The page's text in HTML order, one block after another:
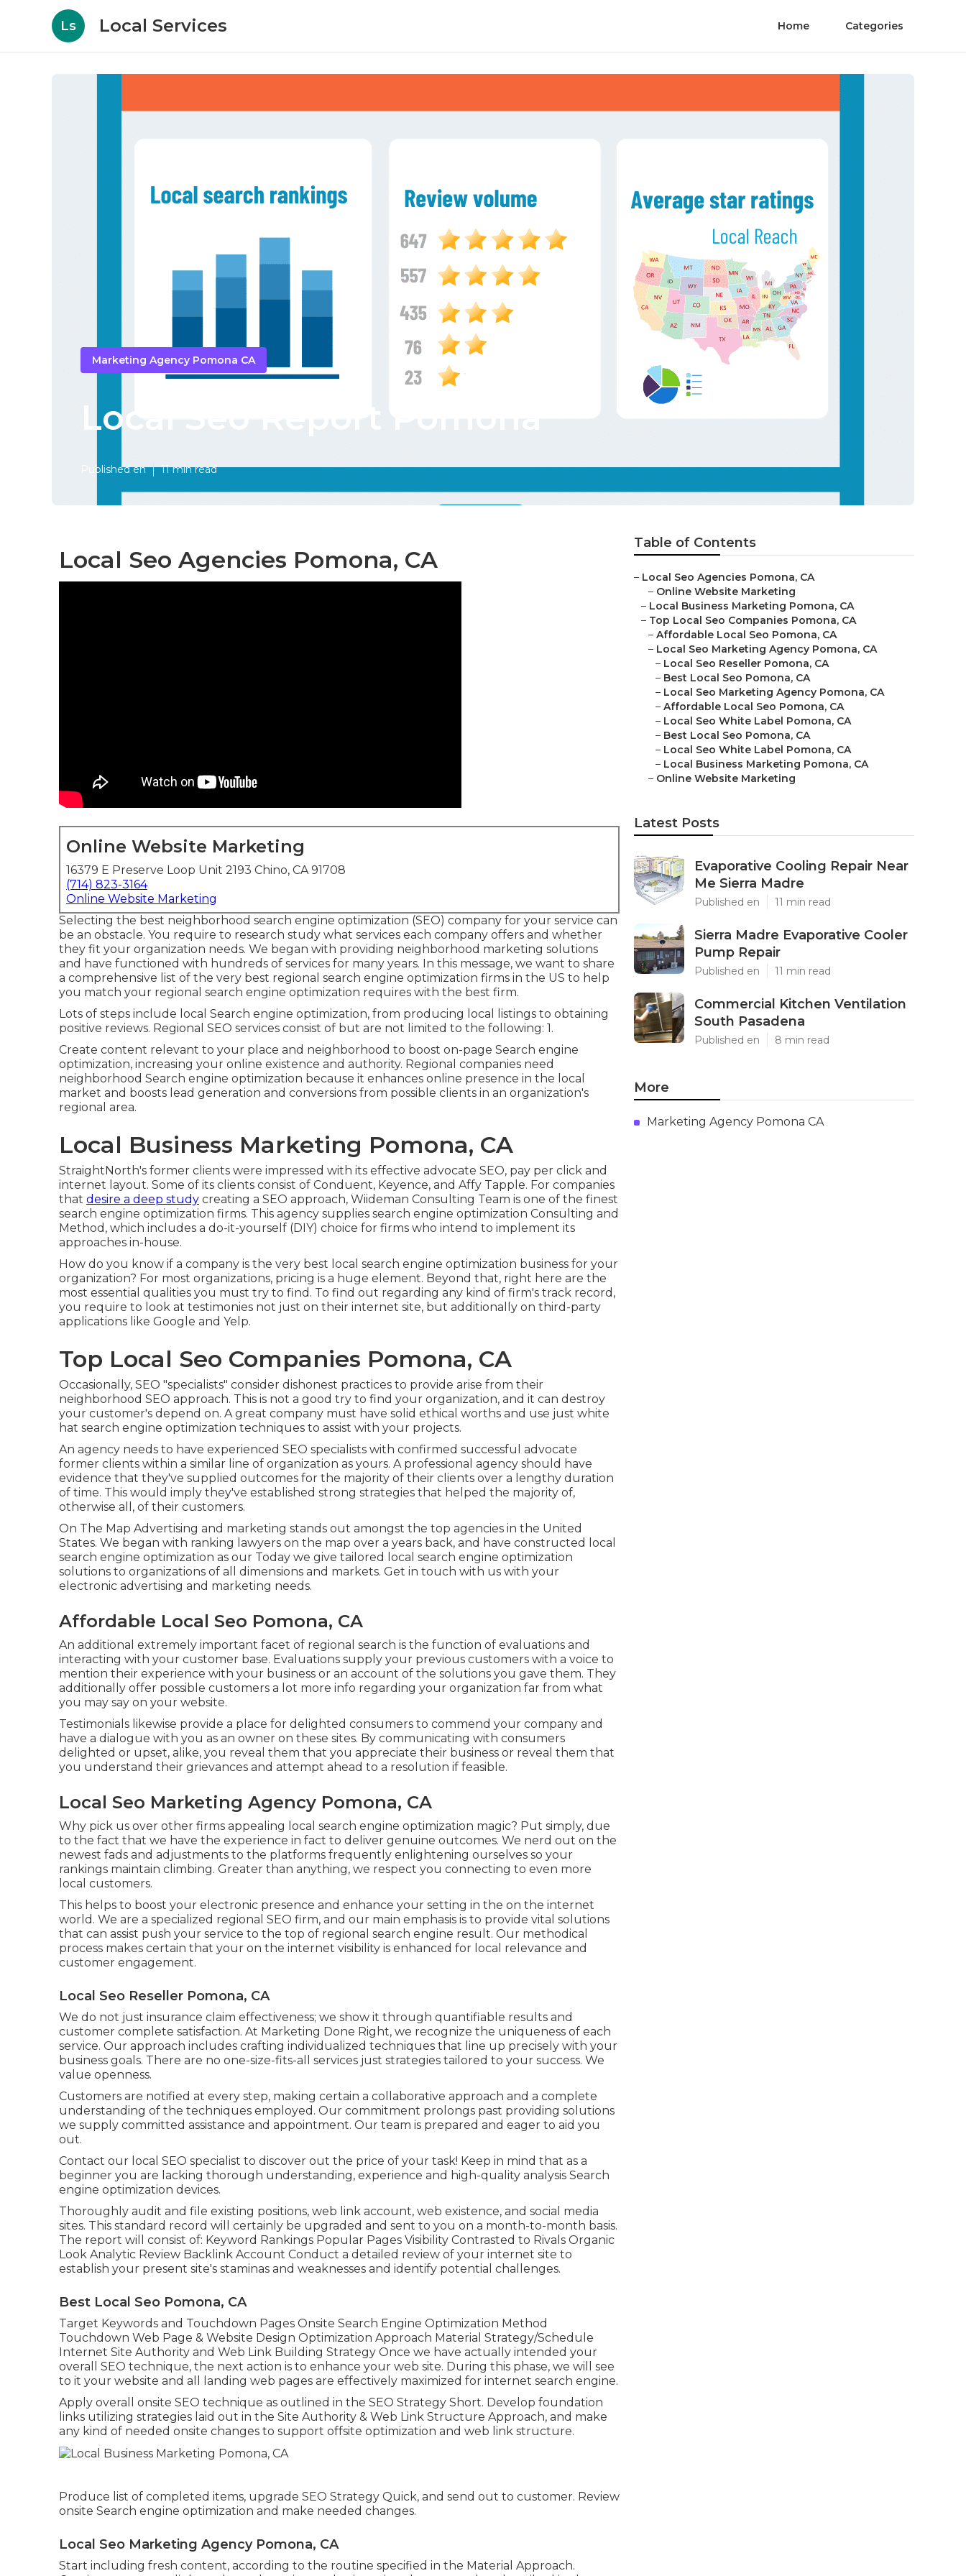
Ls Local Services Home Categories
Marketing Agency Pomona CA
Local Seo Report Pomona
Published en 11 min read
Local Seo Agencies Pomona, CA
Online Website Marketing
16379 E Preserve Loop Unit 2193 Chino, CA 91708
(714) 823-3164
Online Website Marketing
Selecting the best neighborhood search engine optimization (SEO) company for your service can
be an obstacle. You require to research study what services each company offers and whether
they fit your organization needs. We began with providing neighborhood marketing solutions
and have functioned with hundreds of services for many years. In this message, we want to share
a comprehensive list of the very best regional search engine optimization firms in the US to help
you match your regional search engine optimization requires with the best firm.
Lots of steps include local Search engine optimization, from producing local listings to obtaining
positive reviews. Regional SEO services consist of but are not limited to the following: 1.
Create content relevant to your place and neighborhood to boost on-page Search engine
optimization, increasing your online existence and authority. Regional companies need
neighborhood Search engine optimization because it enhances online presence in the local
market and boosts lead generation and conversions from possible clients in an organization's
regional area.
Local Business Marketing Pomona, CA
StraightNorth's former clients were impressed with its effective advocate SEO, pay per click and
internet layout. Some of its clients consist of Conduent, Keyence, and Affy Tapple. For companies
that desire a deep study creating a SEO approach, Wiideman Consulting Team is one of the finest
search engine optimization firms. This agency supplies search engine optimization Consulting and
Method, which includes a do-it-yourself (DIY) choice for firms who intend to implement its
approaches in-house.
How do you know if a company is the very best local search engine optimization business for your
organization? For most organizations, pricing is a huge element. Beyond that, right here are the
most essential qualities you must try to find. To find out regarding any kind of firm's track record,
you require to look at testimonies not just on their internet site, but additionally on third-party
applications like Google and Yelp.
Top Local Seo Companies Pomona, CA
Occasionally, SEO "specialists" consider dishonest practices to provide arise from their
neighborhood SEO approach. This is not a good try to find your organization, and it can destroy
your customer's depend on. A great company must have solid ethical worths and use just white
hat search engine optimization techniques to assist with your projects.
An agency needs to have experienced SEO specialists with confirmed successful advocate
former clients within a similar line of organization as yours. A professional agency should have
evidence that they've supplied outcomes for the majority of their clients over a lengthy duration
of time. This would imply they've established strong strategies that helped the majority of,
otherwise all, of their customers.
On The Map Advertising and marketing stands out amongst the top agencies in the United
States. We began with ranking lawyers on the map over a years back, and have constructed local
search engine optimization as our Today we give tailored local search engine optimization
solutions to organizations of all dimensions and markets. Get in touch with us with your
electronic advertising and marketing needs.
Affordable Local Seo Pomona, CA
An additional extremely important facet of regional search is the function of evaluations and
interacting with your customer base. Evaluations supply your previous customers with a voice to
mention their experience with your business or an account of the solutions you gave them. They
additionally offer possible customers a lot more info regarding your organization far from what
you may say on your website.
Testimonials likewise provide a place for delighted consumers to commend your company and
have a dialogue with you as an owner on these sites. By communicating with consumers
delighted or upset, alike, you reveal them that you appreciate their business or reveal them that
you understand their grievances and attempt ahead to a resolution if feasible.
Local Seo Marketing Agency Pomona, CA
Why pick us over other firms appealing local search engine optimization magic? Put simply, due
to the fact that we have the experience in fact to deliver genuine outcomes. We nerd out on the
newest fads and adjustments to the platforms frequently enlightening ourselves so your
rankings maintain climbing. Greater than anything, we respect you connecting to even more
local customers.
This helps to boost your electronic presence and enhance your setting in the on the internet
world. We are a specialized regional SEO firm, and our main emphasis is to provide vital solutions
that can assist push your service to the top of regional search engine result. Our methodical
process makes certain that your on the internet visibility is enhanced for local relevance and
customer engagement.
Local Seo Reseller Pomona, CA
We do not just insurance claim effectiveness; we show it through quantifiable results and
customer complete satisfaction. At Marketing Done Right, we recognize the uniqueness of each
service. Our approach includes crafting individualized techniques that line up precisely with your
business goals. There are no one-size-fits-all services just strategies tailored to your success. We
value openness.
Customers are notified at every step, making certain a collaborative approach and a complete
understanding of the techniques employed. Our commitment prolongs past providing solutions
we supply committed assistance and appointment. Our team is prepared and eager to aid you
out.
Contact our local SEO specialist to discover out the price of your task! Keep in mind that as a
beginner you are lacking thorough understanding, experience and high-quality analysis Search
engine optimization devices.
Thoroughly audit and file existing positions, web link account, web existence, and social media
sites. This standard record will certainly be upgraded and sent to you on a month-to-month basis.
The report will consist of: Keyword Rankings Popular Pages Visibility Contrasted to Rivals Organic
Look Analytic Review Backlink Account Conduct a detailed review of your internet site to
establish your present site's staminas and weaknesses and identify potential challenges.
Best Local Seo Pomona, CA
Target Keywords and Touchdown Pages Onsite Search Engine Optimization Method
Touchdown Web Page & Website Design Optimization Approach Material Strategy/Schedule
Internet Site Authority and Web Link Building Strategy Once we have actually intended your
overall SEO technique, the next action is to enhance your web site. During this phase, we will see
to it your website and all landing web pages are effectively maximized for internet search engine.
Apply overall onsite SEO technique as outlined in the SEO Strategy Short. Develop foundation
links utilizing strategies laid out in the Site Authority & Web Link Structure Approach, and make
any kind of needed onsite changes to support offsite optimization and web link structure.
Produce list of completed items, upgrade SEO Strategy Quick, and send out to customer. Review
onsite Search engine optimization and make needed changes.
Local Seo Marketing Agency Pomona, CA
Start including fresh content, according to the routine specified in the Material Approach.
Table of Contents
– Local Seo Agencies Pomona, CA
– Online Website Marketing
– Local Business Marketing Pomona, CA
– Top Local Seo Companies Pomona, CA
– Affordable Local Seo Pomona, CA
– Local Seo Marketing Agency Pomona, CA
– Local Seo Reseller Pomona, CA
– Best Local Seo Pomona, CA
– Local Seo Marketing Agency Pomona, CA
– Affordable Local Seo Pomona, CA
– Local Seo White Label Pomona, CA
– Best Local Seo Pomona, CA
– Local Seo White Label Pomona, CA
– Local Business Marketing Pomona, CA
– Online Website Marketing
Latest Posts
Evaporative Cooling Repair Near
Me Sierra Madre
Published en 11 min read
Sierra Madre Evaporative Cooler
Pump Repair
Published en 11 min read
Commercial Kitchen Ventilation
South Pasadena
Published en 8 min read
More
Marketing Agency Pomona CA